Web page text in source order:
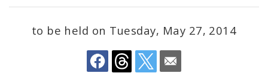
to be held on Tuesday, May 27, 2014